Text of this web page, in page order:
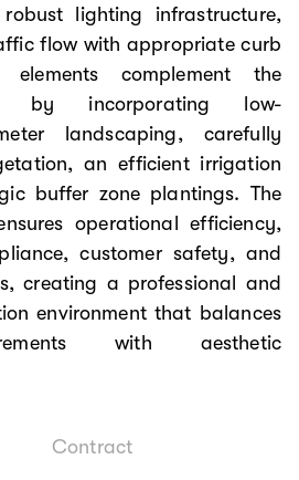
lighting infrastructure,
flow with appropriate curb
elements complement the
by incorporating low-
landscaping, carefully
an efficient irrigation
buffer zone plantings. The
operational efficiency,
customer safety, and
creating a professional and
environment that balances
with aesthetic
Contract